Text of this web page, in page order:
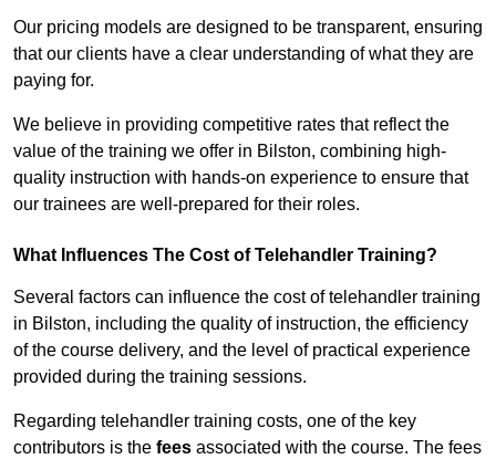
Our pricing models are designed to be transparent, ensuring
that our clients have a clear understanding of what they are
paying for.
We believe in providing competitive rates that reflect the
value of the training we offer in Bilston, combining high-
quality instruction with hands-on experience to ensure that
our trainees are well-prepared for their roles.
What Influences The Cost of Telehandler Training?
Several factors can influence the cost of telehandler training
in Bilston, including the quality of instruction, the efficiency
of the course delivery, and the level of practical experience
provided during the training sessions.
Regarding telehandler training costs, one of the key
contributors is the fees associated with the course. The fees